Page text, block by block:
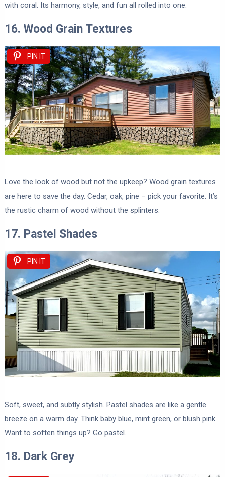
with coral. Its harmony, style, and fun all rolled into one.
16. Wood Grain Textures
PIN IT
Love the look of wood but not the upkeep? Wood grain textures
are here to save the day. Cedar, oak, pine – pick your favorite. It’s
the rustic charm of wood without the splinters.
17. Pastel Shades
PIN IT
Soft, sweet, and subtly stylish. Pastel shades are like a gentle
breeze on a warm day. Think baby blue, mint green, or blush pink.
Want to soften things up? Go pastel.
18. Dark Grey